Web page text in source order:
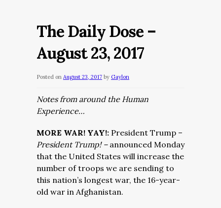
The Daily Dose –
August 23, 2017
Posted on August 23, 2017 by Gaylon
Notes from around the Human
Experience…
MORE WAR! YAY!: President Trump –
President Trump! – announced Monday
that the United States will increase the
number of troops we are sending to
this nation’s longest war, the 16-year-
old war in Afghanistan.